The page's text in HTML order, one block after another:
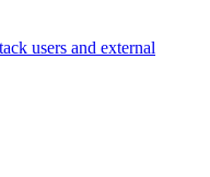
users and external